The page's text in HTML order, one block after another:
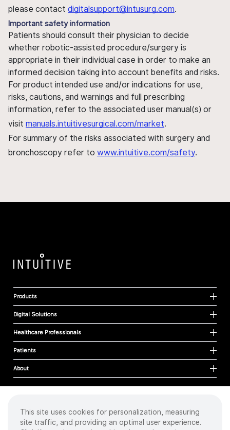
please contact digitalsupport@intusurg.com.
Important safety information
Patients should consult their physician to decide
whether robotic-assisted procedure/surgery is
appropriate in their individual case in order to make an
informed decision taking into account benefits and risks.
For product intended use and/or indications for use,
risks, cautions, and warnings and full prescribing
information, refer to the associated user manual(s) or
visit manuals.intuitivesurgical.com/market.
For summary of the risks associated with surgery and
bronchoscopy refer to www.intuitive.com/safety.
Products
Digital Solutions
Healthcare Professionals
Patients
About
Cookies
Privacy Policy
This site uses cookies for personalization, measuring
site traffic, and providing an optimal user experience.